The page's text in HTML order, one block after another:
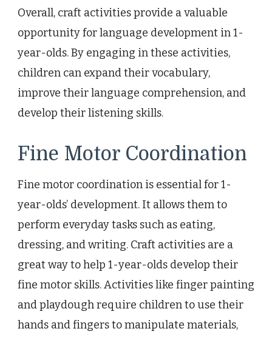
Overall, craft activities provide a valuable
opportunity for language development in 1-
year-olds. By engaging in these activities,
children can expand their vocabulary,
improve their language comprehension, and
develop their listening skills.
Fine Motor Coordination
Fine motor coordination is essential for 1-
year-olds’ development. It allows them to
perform everyday tasks such as eating,
dressing, and writing. Craft activities are a
great way to help 1-year-olds develop their
fine motor skills. Activities like finger painting
and playdough require children to use their
hands and fingers to manipulate materials,